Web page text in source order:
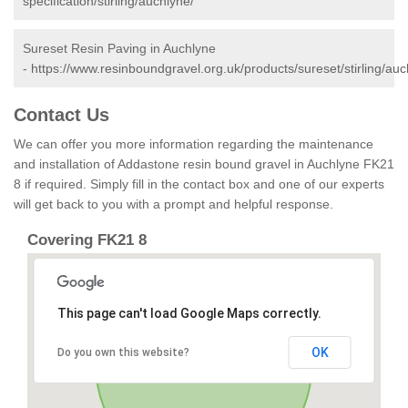
Sureset Resin Paving in Auchlyne
- https://www.resinboundgravel.org.uk/products/sureset/stirling/
Contact Us
We can offer you more information regarding the maintenance
and installation of Addastone resin bound gravel in Auchlyne FK21
8 if required. Simply fill in the contact box and one of our experts
will get back to you with a prompt and helpful response.
Covering FK21 8
This page can't load Google Maps correctly.
Do you own this website? OK